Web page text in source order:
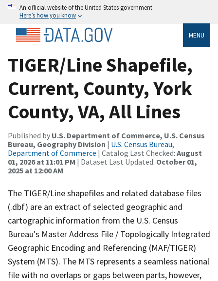
An official website of the United States government
Here’s how you know
MENU
TIGER/Line Shapefile,
Current, County, York
County, VA, All Lines
Published by U.S. Department of Commerce, U.S. Census
Bureau, Geography Division | U.S. Census Bureau,
Department of Commerce | Catalog Last Checked: August
01, 2026 at 11:01 PM | Dataset Last Updated: October 01,
2025 at 12:00 AM
The TIGER/Line shapefiles and related database files
(.dbf) are an extract of selected geographic and
cartographic information from the U.S. Census
Bureau's Master Address File / Topologically Integrated
Geographic Encoding and Referencing (MAF/TIGER)
System (MTS). The MTS represents a seamless national
file with no overlaps or gaps between parts, however,